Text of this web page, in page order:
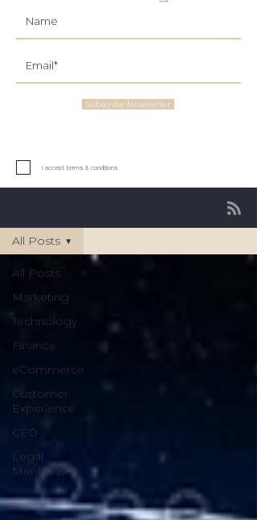
Subscribe Newsletter
I accept terms & conditions
All Posts
Marketing
Technology
Finance
eCommerce
Customer
Experience
CEO
Legal
Mentions
All Posts